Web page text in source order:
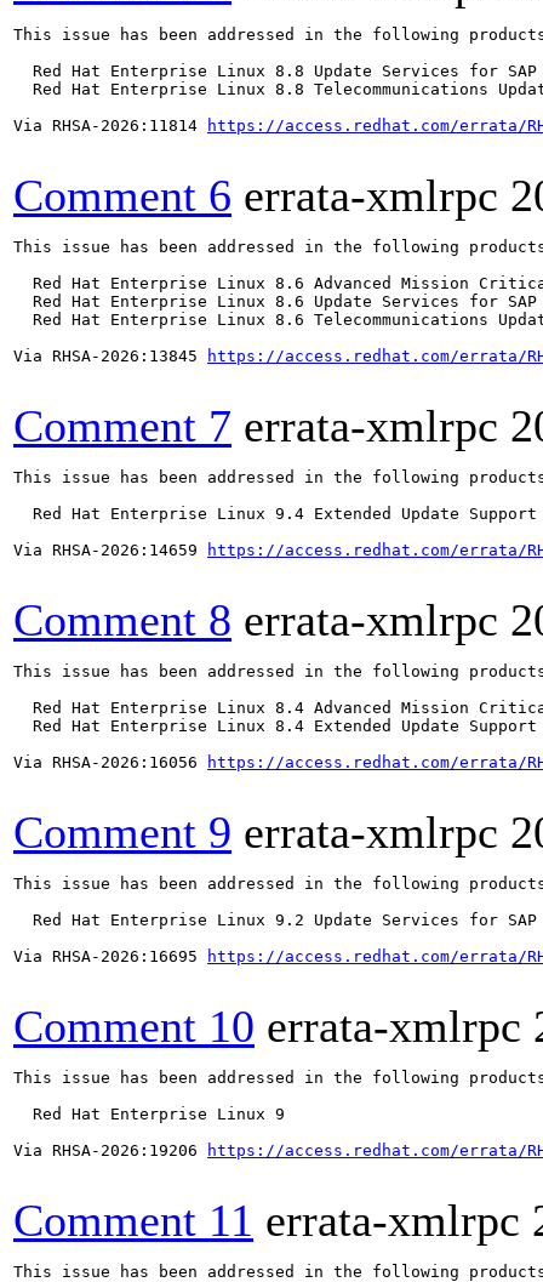
This issue has been addressed in the following
Red Hat Enterprise Linux 8.8 Update Services for SAP
Red Hat Enterprise Linux 8.8 Telecommunications
Via RHSA-2026:11814
https://access.redhat.com/errata/
Comment 6 errata-xmlrpc
This issue has been addressed in the following
Red Hat Enterprise Linux 8.6 Advanced Mission
Red Hat Enterprise Linux 8.6 Update Services for SAP
Red Hat Enterprise Linux 8.6 Telecommunications
Via RHSA-2026:13845
https://access.redhat.com/errata/
Comment 7 errata-xmlrpc
This issue has been addressed in the following
  Red Hat Enterprise Linux 9.4 Extended Update Support
Via RHSA-2026:14659
https://access.redhat.com/errata/
Comment 8 errata-xmlrpc
This issue has been addressed in the following
Red Hat Enterprise Linux 8.4 Advanced Mission
Red Hat Enterprise Linux 8.4 Extended Update
Via RHSA-2026:16056
https://access.redhat.com/errata/
Comment 9 errata-xmlrpc
This issue has been addressed in the following
Red Hat Enterprise Linux 9.2 Update Services for SAP
Via RHSA-2026:16695
https://access.redhat.com/errata/
Comment 10 errata-xmlrpc
This issue has been addressed in the following
  Red Hat Enterprise Linux 9
Via RHSA-2026:19206
https://access.redhat.com/errata/
Comment 11 errata-xmlrpc
This issue has been addressed in the following